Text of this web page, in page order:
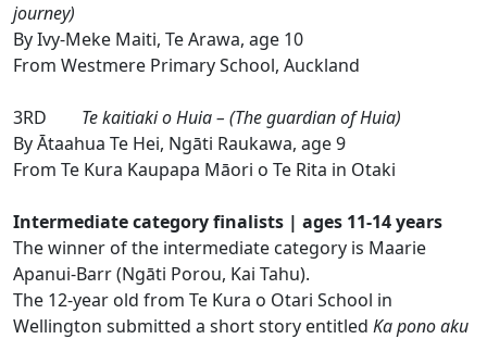
journey)
By Ivy-Meke Maiti, Te Arawa, age 10
From Westmere Primary School, Auckland
3RD Te kaitiaki o Huia – (The guardian of Huia)
By Ātaahua Te Hei, Ngāti Raukawa, age 9
From Te Kura Kaupapa Māori o Te Rita in Otaki
Intermediate category finalists | ages 11-14 years
The winner of the intermediate category is Maarie
Apanui-Barr (Ngāti Porou, Kai Tahu).
The 12-year old from Te Kura o Otari School in
Wellington submitted a short story entitled Ka pono aku